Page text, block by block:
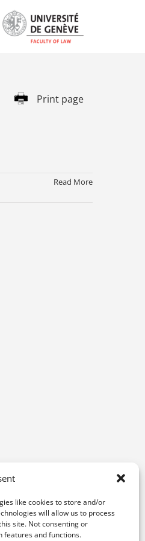
like cookies to store and/or
will allow us to process
site. Not consenting or
features and functions.
Print page
Read More